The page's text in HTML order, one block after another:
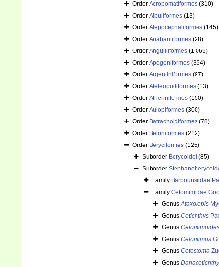
Order Acropomatiformes (310)
Order Albuliformes (13)
Order Alepocephaliformes (145)
Order Anabantiformes (28)
Order Anguilliformes (1 065)
Order Apogoniformes (364)
Order Argentiniformes (97)
Order Ateleopodiformes (13)
Order Atheriniformes (150)
Order Aulopiformes (300)
Order Batrachoidiformes (78)
Order Beloniformes (212)
Order Beryciformes (125)
Suborder Berycoidei (85)
Suborder
Family Barbourisiidae
Family Cetomimidae
GenusAtaxolepis
Genus Cetichthys
Genus Cetomimoides
Genus Cetomimus
Genus Cetostoma
Genus